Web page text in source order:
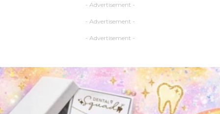
- Advertisement -
- Advertisement -
- Advertisement -